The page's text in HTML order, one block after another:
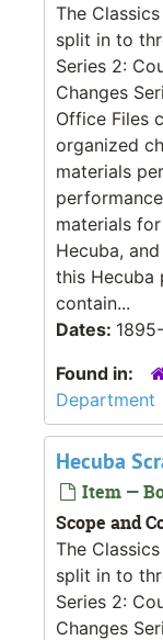
The
split in to
Series 2:
Changes
Office Files
organized
materials
materials
Hecuba,
this Hecuba
contain...
Dates:
Found in:
Department
Hecuba
Item —
Scope and
The
split in to
Series 2:
Changes